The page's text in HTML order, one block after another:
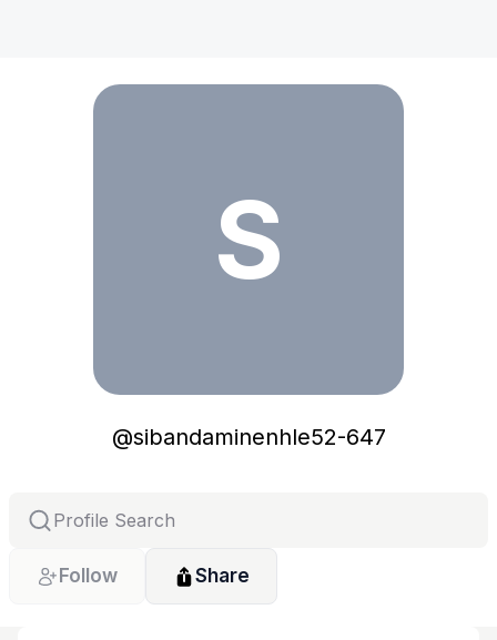
S
@sibandaminenhle52-647
Follow Share